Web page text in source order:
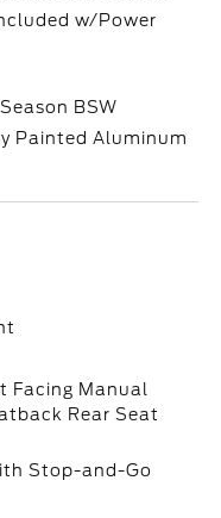
w/Power
BSW
Painted Aluminum
Facing Manual
Rear Seat
Stop-and-Go